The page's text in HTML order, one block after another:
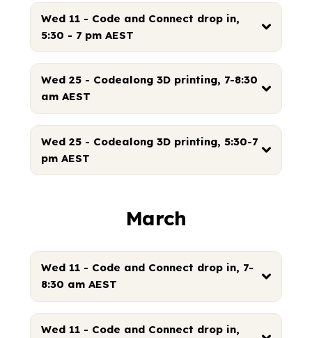
Wed 11 - Code and Connect drop in,
5:30 - 7 pm AEST
Wed 25 - Codealong 3D printing, 7-8:30
am AEST
Wed 25 - Codealong 3D printing, 5:30-7
pm AEST
March
Wed 11 - Code and Connect drop in, 7-
8:30 am AEST
Wed 11 - Code and Connect drop in,